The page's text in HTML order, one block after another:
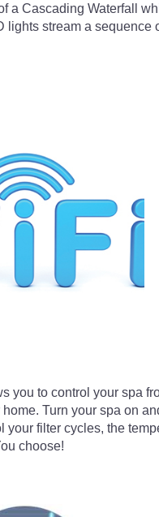
a Cascading Waterfall
lights stream a sequence
you to control your spa
Turn your spa on
your filter cycles, the
choose!